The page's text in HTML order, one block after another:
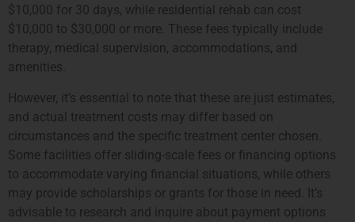
$10,000 for 30 days, while residential rehab can cost
$10,000 to $30,000 or more. These fees typically include
therapy, medical supervision, accommodations, and
amenities.
However, it’s essential to note that these are just estimates,
and actual treatment costs may differ based on
circumstances and the specific treatment center chosen.
Some facilities offer sliding-scale fees or financing options
to accommodate varying financial situations, while others
may provide scholarships or grants for those in need. It’s
advisable to research and inquire about payment options